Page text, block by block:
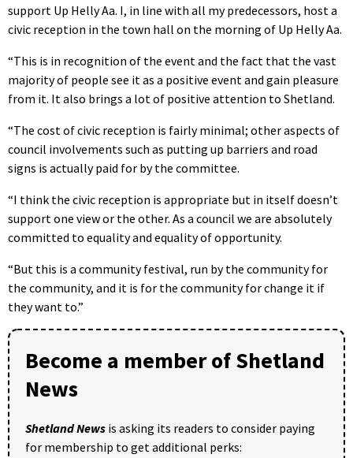
support Up Helly Aa. I, in line with all my predecessors, host a
civic reception in the town hall on the morning of Up Helly Aa.
“This is in recognition of the event and the fact that the vast
majority of people see it as a positive event and gain pleasure
from it. It also brings a lot of positive attention to Shetland.
“The cost of civic reception is fairly minimal; other aspects of
council involvements such as putting up barriers and road
signs is actually paid for by the committee.
“I think the civic reception is appropriate but in itself doesn’t
support one view or the other. As a council we are absolutely
committed to equality and equality of opportunity.
“But this is a community festival, run by the community for
the community, and it is for the community for change it if
they want to.”
Become a member of Shetland
News
Shetland News is asking its readers to consider paying
for membership to get additional perks: